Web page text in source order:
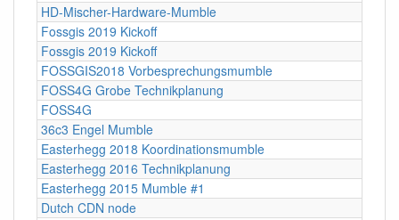
HD-Mischer-Hardware-Mumble
Fossgis 2019 Kickoff
Fossgis 2019 Kickoff
FOSSGIS2018 Vorbesprechungsmumble
FOSS4G Grobe Technikplanung
FOSS4G
36c3 Engel Mumble
Easterhegg 2018 Koordinationsmumble
Easterhegg 2016 Technikplanung
Easterhegg 2015 Mumble #1
Dutch CDN node